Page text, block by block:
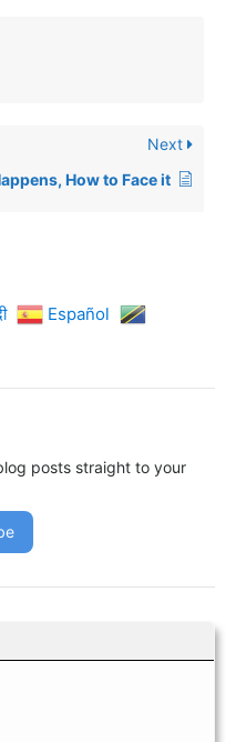
Español
posts straight to your
Next
How to Face it